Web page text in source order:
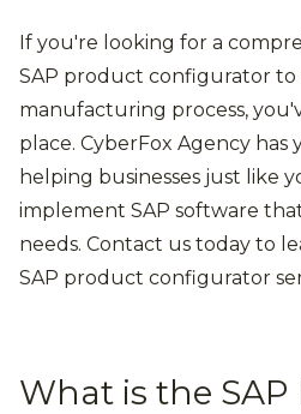
If you're looking for a
SAP product configurator
manufacturing process,
place. CyberFox Agency has
helping businesses just like
implement SAP software
needs. Contact us today to
SAP product configurator
What is the